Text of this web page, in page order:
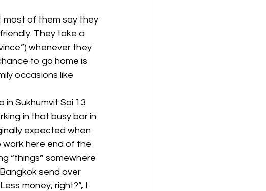
most of them say they
They take a
whenever they
to go home is
occasions like
Sukhumvit Soi 13
in that busy bar in
expected when
work here end of the
“things” somewhere
send over
money, right?”, I